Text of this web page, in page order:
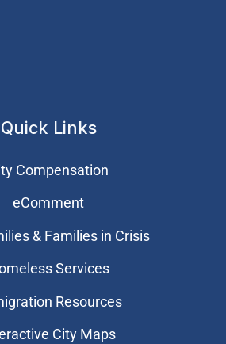
Quick Links
Compensation
eComment
& Families in Crisis
Services
Resources
City Maps